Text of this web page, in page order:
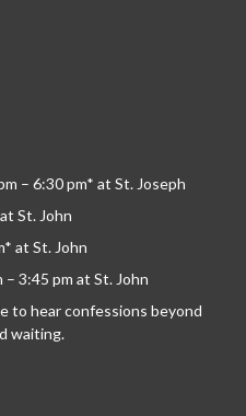
– 6:30 pm* at St. Joseph
St. John
at St. John
3:45 pm at St. John
to hear confessions beyond
waiting.